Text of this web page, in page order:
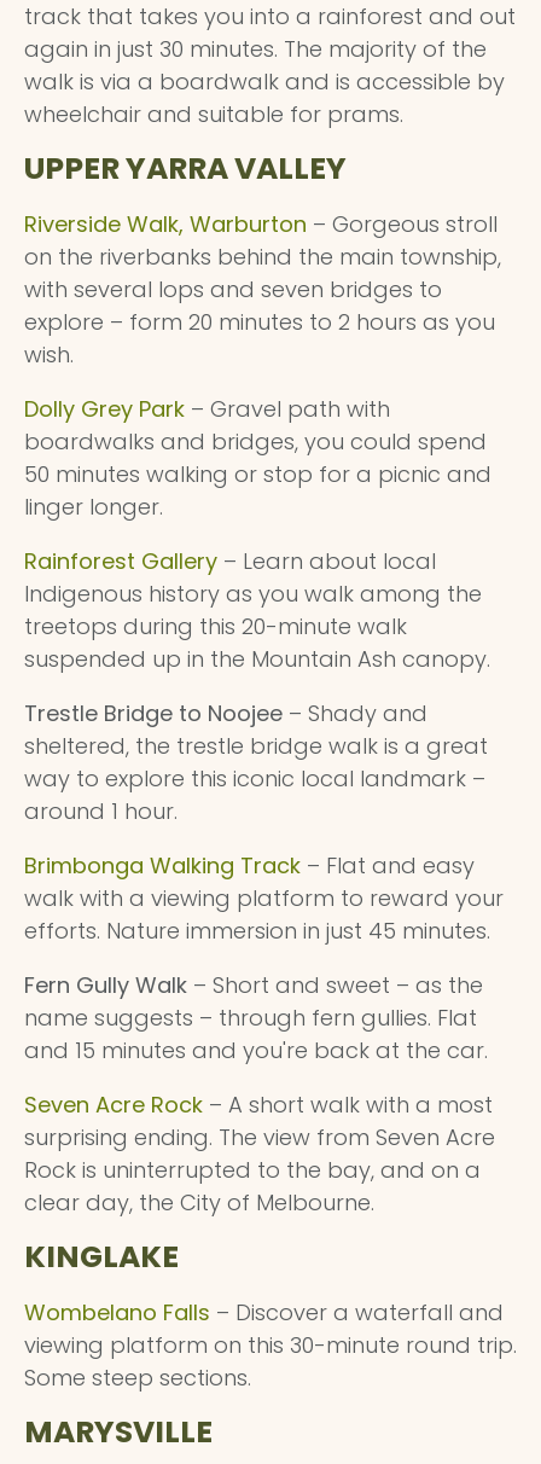
track that takes you into a rainforest and out
again in just 30 minutes. The majority of the
walk is via a boardwalk and is accessible by
wheelchair and suitable for prams.
UPPER YARRA VALLEY
Riverside Walk, Warburton – Gorgeous stroll
on the riverbanks behind the main township,
with several lops and seven bridges to
explore – form 20 minutes to 2 hours as you
wish.
Dolly Grey Park – Gravel path with
boardwalks and bridges, you could spend
50 minutes walking or stop for a picnic and
linger longer.
Rainforest Gallery – Learn about local
Indigenous history as you walk among the
treetops during this 20-minute walk
suspended up in the Mountain Ash canopy.
Trestle Bridge to Noojee – Shady and
sheltered, the trestle bridge walk is a great
way to explore this iconic local landmark –
around 1 hour.
Brimbonga Walking Track – Flat and easy
walk with a viewing platform to reward your
efforts. Nature immersion in just 45 minutes.
Fern Gully Walk – Short and sweet – as the
name suggests – through fern gullies. Flat
and 15 minutes and you're back at the car.
Seven Acre Rock – A short walk with a most
surprising ending. The view from Seven Acre
Rock is uninterrupted to the bay, and on a
clear day, the City of Melbourne.
KINGLAKE
Wombelano Falls – Discover a waterfall and
viewing platform on this 30-minute round trip.
Some steep sections.
MARYSVILLE